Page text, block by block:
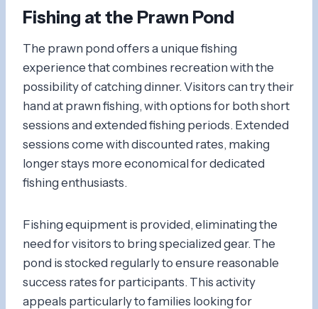
Fishing at the Prawn Pond
The prawn pond offers a unique fishing
experience that combines recreation with the
possibility of catching dinner. Visitors can try their
hand at prawn fishing, with options for both short
sessions and extended fishing periods. Extended
sessions come with discounted rates, making
longer stays more economical for dedicated
fishing enthusiasts.
Fishing equipment is provided, eliminating the
need for visitors to bring specialized gear. The
pond is stocked regularly to ensure reasonable
success rates for participants. This activity
appeals particularly to families looking for